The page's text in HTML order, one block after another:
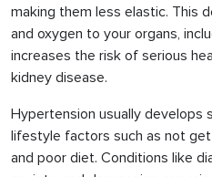
making them less elastic. This
and oxygen to your organs,
increases the risk of serious
kidney disease.
Hypertension usually develops
lifestyle factors such as not
and poor diet. Conditions like